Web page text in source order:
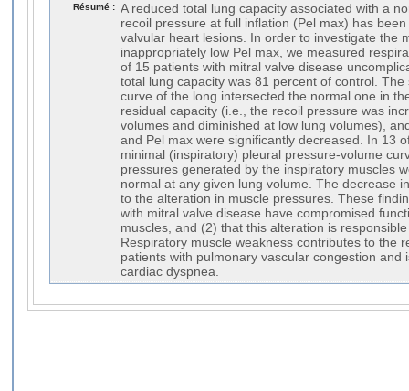
Résumé : A reduced total lung capacity associated with a
recoil pressure at full inflation (Pel max) has
valvular heart lesions. In order to investigate the
inappropriately low Pel max, we measured
of 15 patients with mitral valve disease
total lung capacity was 81 percent of control.
curve of the long intersected the normal one in
residual capacity (i.e., the recoil pressure was
volumes and diminished at low lung volumes),
and Pel max were significantly decreased. In 13
minimal (inspiratory) pleural pressure-volume
pressures generated by the inspiratory muscles
normal at any given lung volume. The decrease
to the alteration in muscle pressures. These
with mitral valve disease have compromised
muscles, and (2) that this alteration is
Respiratory muscle weakness contributes to the
patients with pulmonary vascular congestion and
cardiac dyspnea.